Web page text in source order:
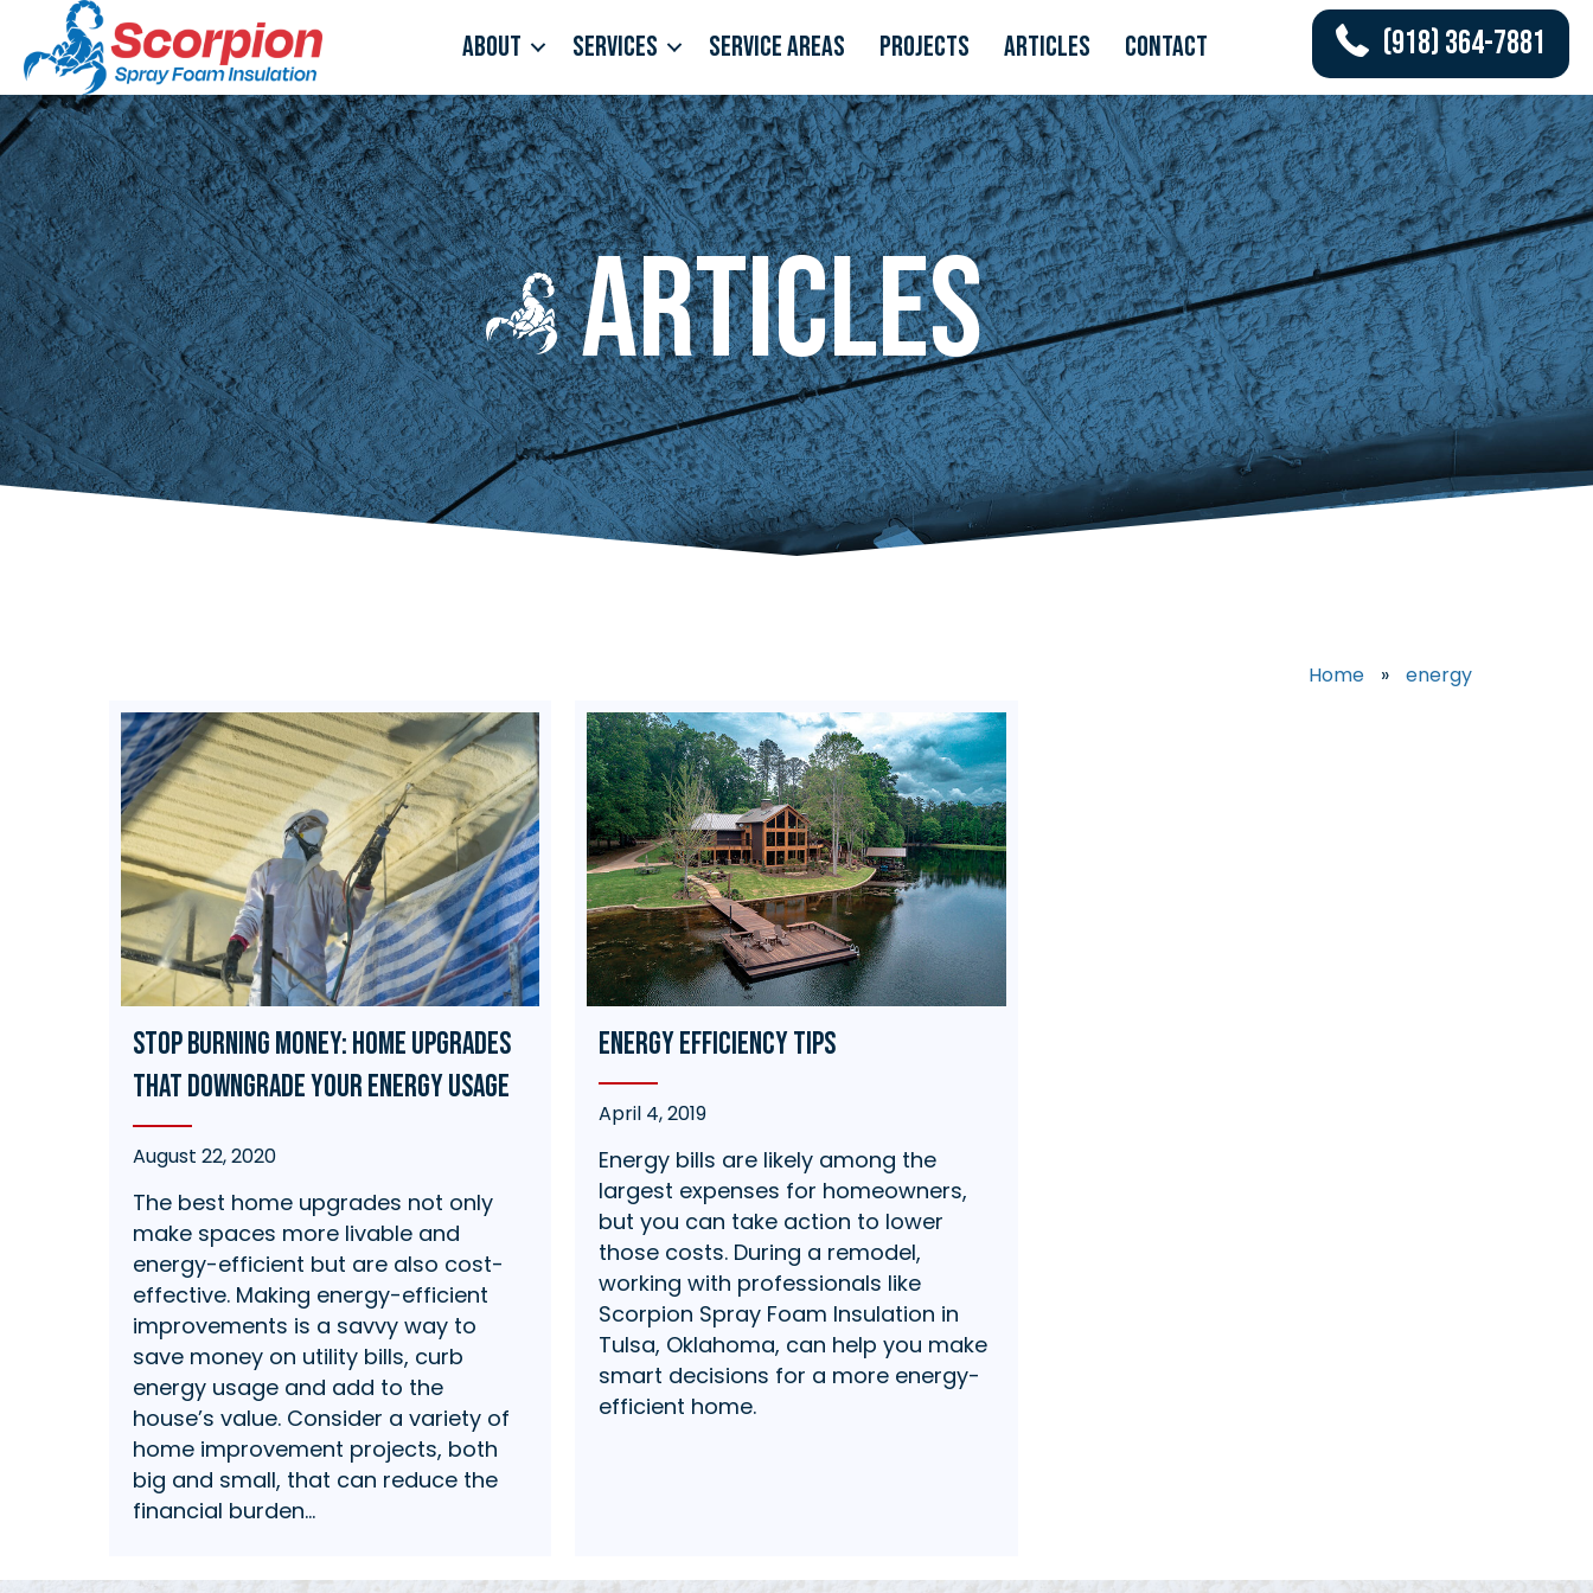
About Services Service Areas Projects Articles Contact (918) 364-7881
Articles
Home » energy
Stop Burning Money: Home Upgrades
that Downgrade Your Energy Usage
August 22, 2020
The best home upgrades not only
make spaces more livable and
energy-efficient but are also cost-
effective. Making energy-efficient
improvements is a savvy way to
save money on utility bills, curb
energy usage and add to the
house’s value. Consider a variety of
home improvement projects, both
big and small, that can reduce the
financial burden…
Energy Efficiency Tips
April 4, 2019
Energy bills are likely among the
largest expenses for homeowners,
but you can take action to lower
those costs. During a remodel,
working with professionals like
Scorpion Spray Foam Insulation in
Tulsa, Oklahoma, can help you make
smart decisions for a more energy-
efficient home.